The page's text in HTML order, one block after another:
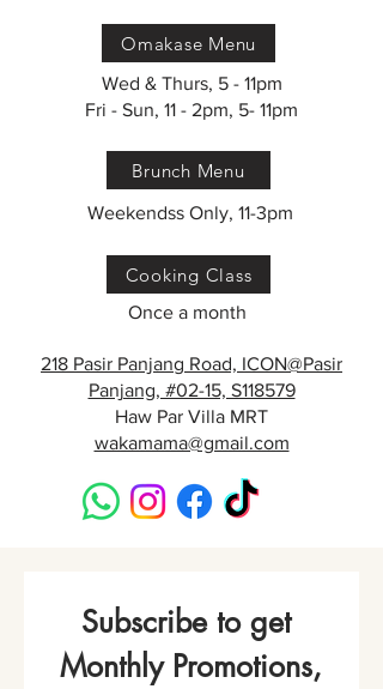
Omakase Menu
Wed & Thurs, 5 - 11pm
Fri - Sun, 11 - 2pm, 5- 11pm
Brunch Menu
Weekendss Only, 11-3pm
Cooking Class
Once a month
218 Pasir Panjang Road, ICON@Pasir
Panjang, #02-15, S118579
Haw Par Villa MRT
wakamama@gmail.com
Subscribe to get
Monthly Promotions,